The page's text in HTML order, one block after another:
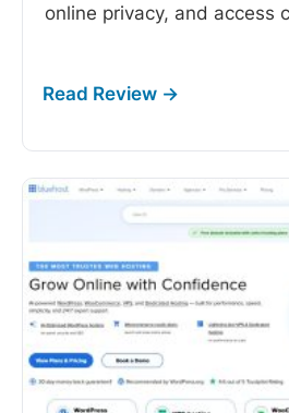
online privacy, and access